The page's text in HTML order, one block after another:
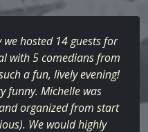
we hosted 14 guests for
with 5 comedians from
a fun, lively evening!
funny. Michelle was
organized from start
We would highly